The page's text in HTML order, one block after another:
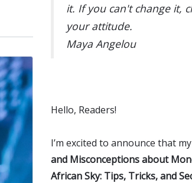
it. If you can't change it,
your attitude.
Maya Angelou
Hello, Readers!
I’m excited to announce that
and Misconceptions about
African Sky: Tips, Tricks, and